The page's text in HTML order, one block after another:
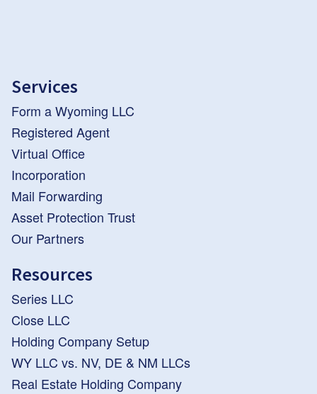
Services
Form a Wyoming LLC
Registered Agent
Virtual Office
Incorporation
Mail Forwarding
Asset Protection Trust
Our Partners
Resources
Series LLC
Close LLC
Holding Company Setup
WY LLC vs. NV, DE & NM LLCs
Real Estate Holding Company